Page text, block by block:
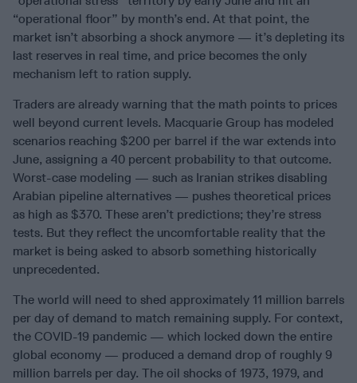
“operational floor” by month’s end. At that point, the
market isn’t absorbing a shock anymore — it’s depleting its
last reserves in real time, and price becomes the only
mechanism left to ration supply.
Traders are already warning that the math points to prices
well beyond current levels. Macquarie Group has modeled
scenarios reaching $200 per barrel if the war extends into
June, assigning a 40 percent probability to that outcome.
Worst-case modeling — such as Iranian strikes disabling
Arabian pipeline alternatives — pushes theoretical prices
as high as $370. These aren’t predictions; they’re stress
tests. But they reflect the uncomfortable reality that the
market is being asked to absorb something historically
unprecedented.
The world will need to shed approximately 11 million barrels
per day of demand to match remaining supply. For context,
the COVID-19 pandemic — which locked down the entire
global economy — produced a demand drop of roughly 9
million barrels per day. The oil shocks of 1973, 1979, and